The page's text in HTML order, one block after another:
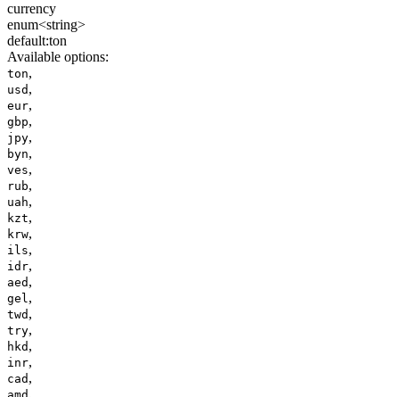
currency
enum<string>
default:ton
Available options:
ton,
usd ,
eur,
gbp,
jpy,
byn,
ves,
rub,
uah,
kzt,
krw,
ils,
idr,
aed ,
gel,
twd ,
try,
hkd ,
inr,
cad ,